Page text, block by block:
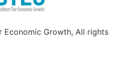
Growth, All rights